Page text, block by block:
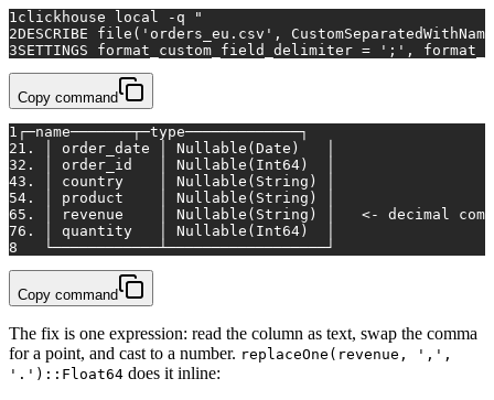
1clickhouse local -q
"
2DESCRIBE file('orders_eu.csv',
3SETTINGS format_custom_field_delimiter = ';',
Copy command
1 ┌─name───────┬─type─────────────┐
21. │ order_date │ Nullable(Date)   │
32. │ order_id   │ Nullable(Int64)  │
43. │ country    │ Nullable(String) │
54. │ product    │ Nullable(String) │
65. │ revenue    │ Nullable(String) │   <- decimal
76. │ quantity   │ Nullable(Int64)  │
8
   └────────────┴──────────────────┘
Copy command
The fix is one expression: read the column as text, swap the comma
for a point, and cast to a number. replaceOne(revenue, ',',
'.')::Float64 does it inline: